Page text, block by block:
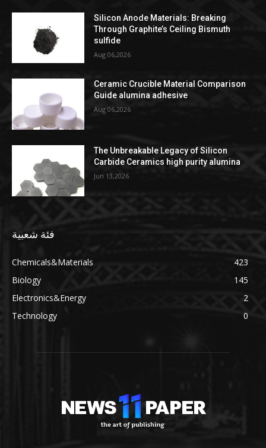
Silicon Anode Materials: Breaking
Through Graphite’s Ceiling Bismuth
sulfide
Aug 06,2026
Ceramic Crucible Material Comparison
Guide alumina adhesive
Aug 06,2026
The Unbreakable Legacy of Silicon
Carbide Ceramics high purity alumina
Jun 13,2026
فئة شعبية
Chemicals&Materials
423
Biology
145
Electronics&Energy
2
Technology
0